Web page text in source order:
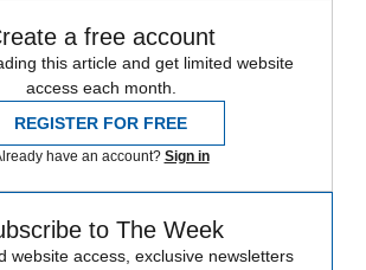
a free account
this article and get limited website
access each month.
REGISTER FOR FREE
have an account? Sign in
to The Week
website access, exclusive newsletters